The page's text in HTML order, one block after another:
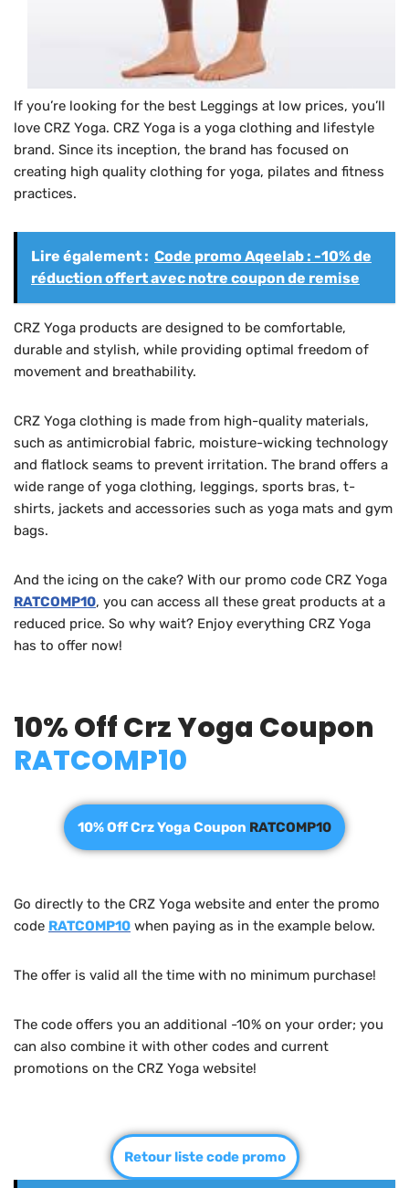
If you’re looking for the best Leggings at low prices, you’ll
love CRZ Yoga. CRZ Yoga is a yoga clothing and lifestyle
brand. Since its inception, the brand has focused on
creating high quality clothing for yoga, pilates and fitness
practices.
Lire également : Code promo Aqeelab : -10% de
réduction offert avec notre coupon de remise
CRZ Yoga products are designed to be comfortable,
durable and stylish, while providing optimal freedom of
movement and breathability.
CRZ Yoga clothing is made from high-quality materials,
such as antimicrobial fabric, moisture-wicking technology
and flatlock seams to prevent irritation. The brand offers a
wide range of yoga clothing, leggings, sports bras, t-
shirts, jackets and accessories such as yoga mats and gym
bags.
And the icing on the cake? With our promo code CRZ Yoga
RATCOMP10, you can access all these great products at a
reduced price. So why wait? Enjoy everything CRZ Yoga
has to offer now!
10% Off Crz Yoga Coupon
RATCOMP10
10% Off Crz Yoga Coupon RATCOMP10
Go directly to the CRZ Yoga website and enter the promo
code RATCOMP10 when paying as in the example below.
The offer is valid all the time with no minimum purchase!
The code offers you an additional -10% on your order; you
can also combine it with other codes and current
promotions on the CRZ Yoga website!
Retour liste code promo